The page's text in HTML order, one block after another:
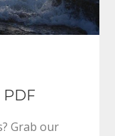
PDF
Grab our